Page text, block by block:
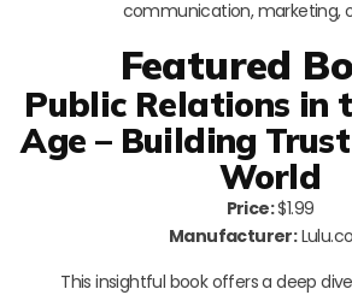
communication, marketing,
Featured
Public Relations in
Age – Building
World
Price:$1.99
Manufacturer:
This insightful book offers a deep